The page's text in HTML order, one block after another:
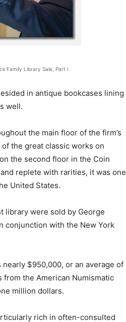
Family Library Sale, Part I
in antique bookcases lining
well.
the main floor of the firm’s
the great classic works on
the second floor in the Coin
replete with rarities, it was one
United States.
library were sold by George
conjunction with the New York
$950,000, or an average of
the American Numismatic
million dollars.
rich in often-consulted